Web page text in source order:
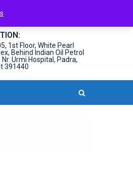
1st Floor, White Pearl
Behind Indian Oil Petrol
Nr. Urmi Hospital, Padra,
391440